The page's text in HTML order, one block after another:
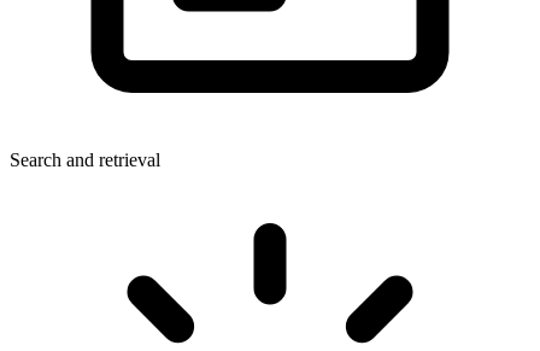
Search and retrieval